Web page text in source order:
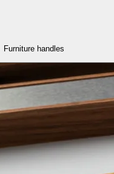
Furniture handles